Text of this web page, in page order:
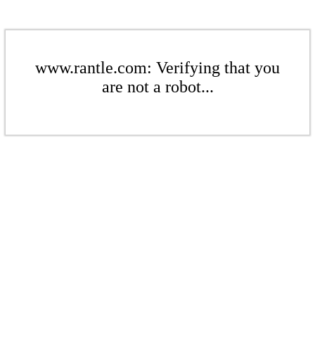
www.rantle.com: Verifying that you
are not a robot...